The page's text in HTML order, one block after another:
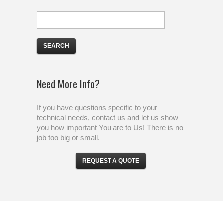
Need More Info?
If you have questions specific to your
technical needs, contact us and let us show
you how important You are to Us! There is no
job too big or small.
REQUEST A QUOTE